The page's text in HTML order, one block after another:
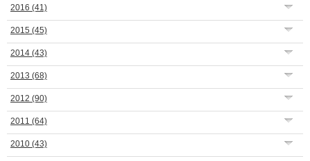
2016 (41)
2015 (45)
2014 (43)
2013 (68)
2012 (90)
2011 (64)
2010 (43)